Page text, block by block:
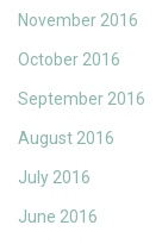
November 2016
October 2016
September 2016
August 2016
July 2016
June 2016